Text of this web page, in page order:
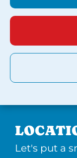
Let's put a